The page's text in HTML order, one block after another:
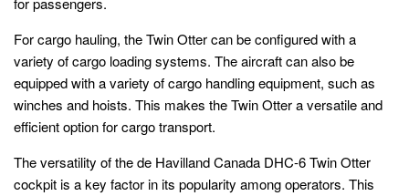
For cargo hauling, the Twin Otter can be configured with a
variety of cargo loading systems. The aircraft can also be
equipped with a variety of cargo handling equipment, such as
winches and hoists. This makes the Twin Otter a versatile and
efficient option for cargo transport.
The versatility of the de Havilland Canada DHC-6 Twin Otter
cockpit is a key factor in its popularity among operators. This